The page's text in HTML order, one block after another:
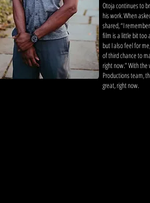
Otoja continues to
his work. When
shared, “I
film is a little bit too
but I also feel for
of third chance to
right now.” With
Productions team,
great, right now.